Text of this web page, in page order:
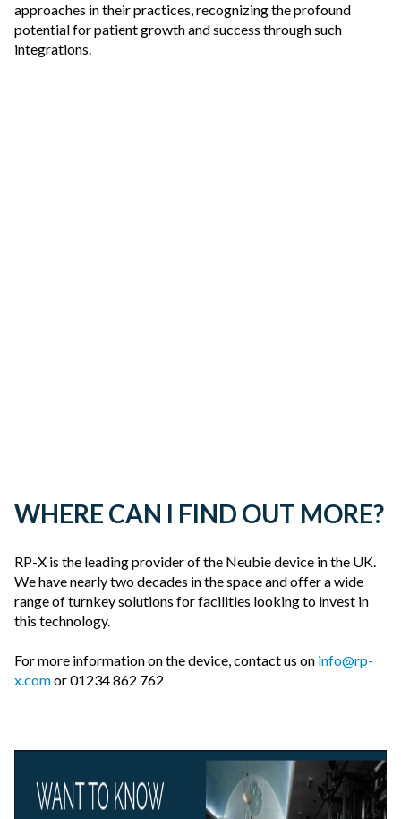
approaches in their practices, recognizing the profound
potential for patient growth and success through such
integrations.
WHERE CAN I FIND OUT MORE?
RP-X is the leading provider of the Neubie device in the UK.
We have nearly two decades in the space and offer a wide
range of turnkey solutions for facilities looking to invest in
this technology.
For more information on the device, contact us on info@rp-
x.comor 01234 862 762